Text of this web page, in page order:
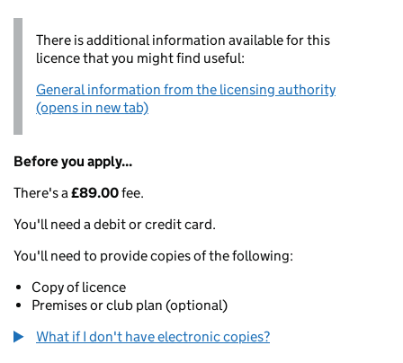
There is additional information available for this
licence that you might find useful:
General information from the licensing authority
(opens in new tab)
Before you apply...
There's a£89.00fee.
You'll need a debit or credit card.
You'll need to provide copies of the following:
Copy of licence
Premises or club plan (optional)
What if I don't have electronic copies?